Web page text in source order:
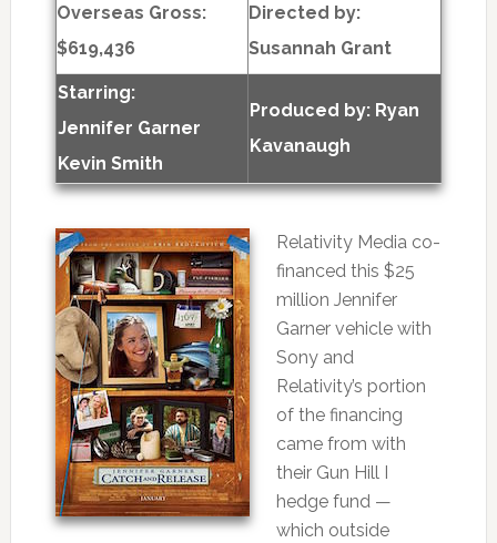
Overseas Gross:
$619,436
Directed by:
Susannah Grant
Starring:
Jennifer Garner
Kevin Smith
Produced by: Ryan
Kavanaugh
Relativity Media co-
financed this $25
million Jennifer
Garner vehicle with
Sony and
Relativity’s portion
of the financing
came from with
their Gun Hill I
hedge fund —
which outside